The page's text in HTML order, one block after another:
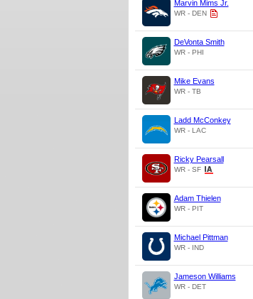
Marvin Mims Jr.
WR - DEN
DeVonta Smith
WR - PHI
Mike Evans
WR - TB
Ladd McConkey
WR - LAC
Ricky Pearsall
WR - SF
Adam Thielen
WR - PIT
Michael Pittman
WR - IND
Jameson Williams
WR - DET